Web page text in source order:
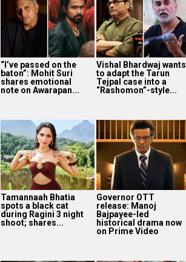
“I’ve passed on the
baton”: Mohit Suri
shares emotional
note on Awarapan...
Vishal Bhardwaj wants
to adapt the Tarun
Tejpal case into a
“Rashomon”-style...
Tamannaah Bhatia
spots a black cat
during Ragini 3 night
shoot; shares...
Governor OTT
release: Manoj
Bajpayee-led
historical drama now
on Prime Video